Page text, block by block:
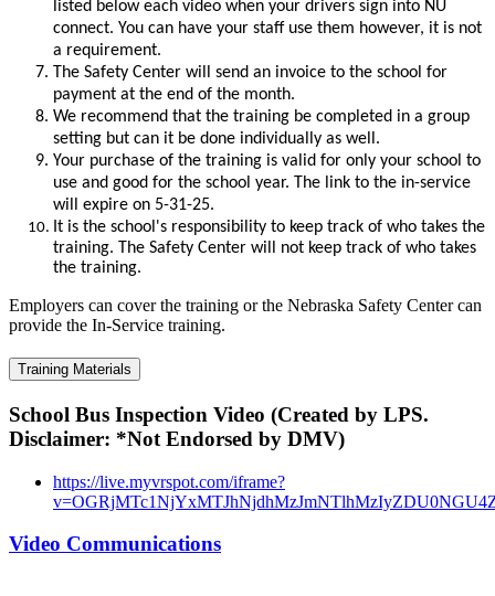
listed below each video when your drivers sign into NU
connect. You can have your staff use them however, it is not
a requirement.
The Safety Center will send an invoice to the school for
payment at the end of the month.
We recommend that the training be completed in a group
setting but can it be done individually as well.
Your purchase of the training is valid for only your school to
use and good for the school year. The link to the in-service
will expire on 5-31-25.
It is the school's responsibility to keep track of who takes the
training. The Safety Center will not keep track of who takes
the training.
Employers can cover the training or the Nebraska Safety Center can
provide the In-Service training.
Training Materials
School Bus Inspection Video (Created by LPS.
Disclaimer: *Not Endorsed by DMV)
https://live.myvrspot.com/iframe?
Video Communications